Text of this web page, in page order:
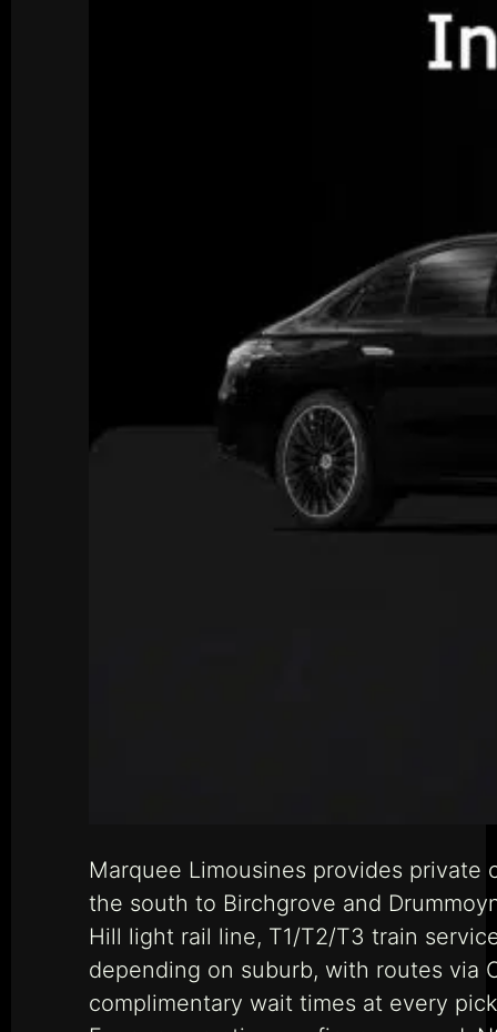
Marquee Limousines provides private
the south to Birchgrove and
Hill light rail line, T1/T2/T3 train
depending on suburb, with routes via
complimentary wait times at every